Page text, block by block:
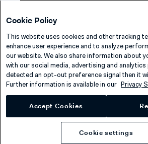
Release notes
llms.txt
© 2026
Cookie Policy
This website uses cookies and other tracking
enhance user experience and to analyze
our website. We also share information about
with our social media, advertising and
detected an opt-out preference signal then it
Further information is available in our Privacy
Accept Cookies
Cookie settings